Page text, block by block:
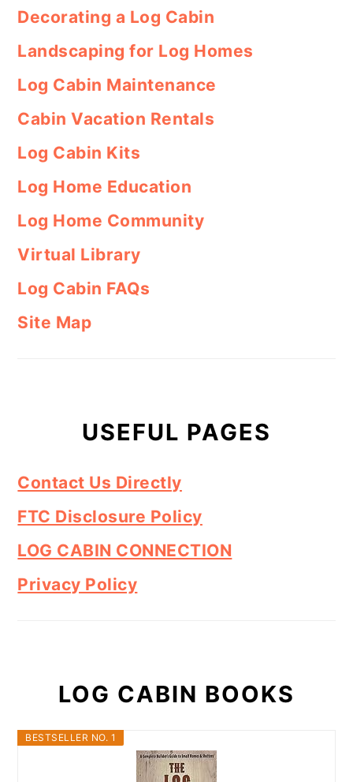
Decorating a Log Cabin
Landscaping for Log Homes
Log Cabin Maintenance
Cabin Vacation Rentals
Log Cabin Kits
Log Home Education
Log Home Community
Virtual Library
Log Cabin FAQs
Site Map
USEFUL PAGES
Contact Us Directly
FTC Disclosure Policy
LOG CABIN CONNECTION
Privacy Policy
LOG CABIN BOOKS
BESTSELLER NO. 1